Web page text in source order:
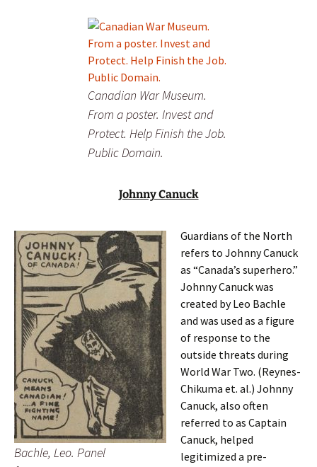
Canadian War Museum.
From a poster. Invest and
Protect. Help Finish the Job.
Public Domain.
Johnny Canuck
Bachle, Leo. Panel
Guardians of the North
refers to Johnny Canuck
as “Canada’s superhero.”
Johnny Canuck was
created by Leo Bachle
and was used as a figure
of response to the
outside threats during
World War Two. (Reynes-
Chikuma et. al.) Johnny
Canuck, also often
referred to as Captain
Canuck, helped
legitimized a pre-